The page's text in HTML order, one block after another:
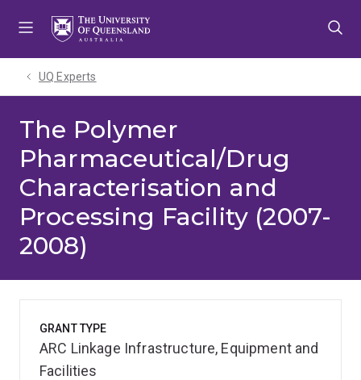
UQ Experts
The Polymer
Pharmaceutical/Drug
Characterisation and
Processing Facility (2007-
2008)
GRANT TYPE
ARC Linkage Infrastructure, Equipment and
Facilities